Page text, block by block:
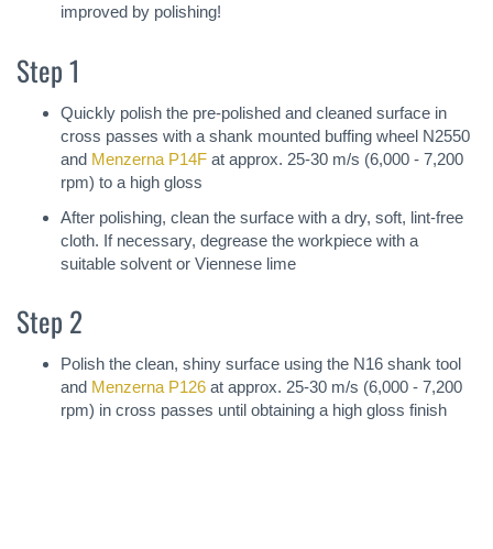
improved by polishing!
Step 1
Quickly polish the pre-polished and cleaned surface in
cross passes with a shank mounted buffing wheel N2550
and Menzerna P14F at approx. 25-30 m/s (6,000 - 7,200
rpm) to a high gloss
After polishing, clean the surface with a dry, soft, lint-free
cloth. If necessary, degrease the workpiece with a
suitable solvent or Viennese lime
Step 2
Polish the clean, shiny surface using the N16 shank tool
and Menzerna P126 at approx. 25-30 m/s (6,000 - 7,200
rpm) in cross passes until obtaining a high gloss finish